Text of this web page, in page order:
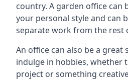
country. A garden office can
your personal style and can
separate work from the rest
An office can also be a great
indulge in hobbies, whether
project or something